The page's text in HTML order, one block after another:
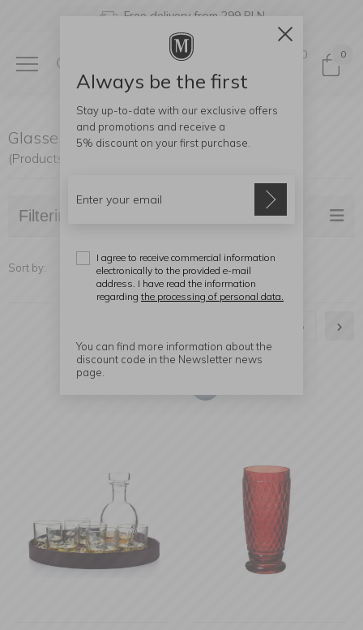
Free delivery from 299 PLN
0 0
Glasses
(Products found: 211)
Filtering
Sort by:
5
Always be the first
Stay up-to-date with our exclusive offers
and promotions and receive a
5% discount on your first purchase.
I agree to receive commercial information
electronically to the provided e-mail
address. I have read the information
regarding the processing of personal data.
You can find more information about the
discount code in the Newsletter news
page.